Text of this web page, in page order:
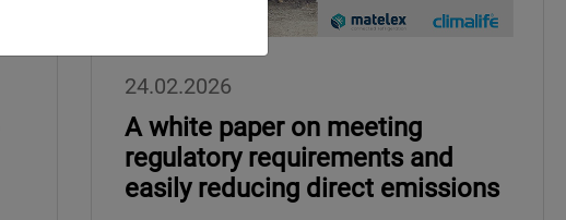
24.02.2026
A white paper on meeting
regulatory requirements and
easily reducing direct emissions